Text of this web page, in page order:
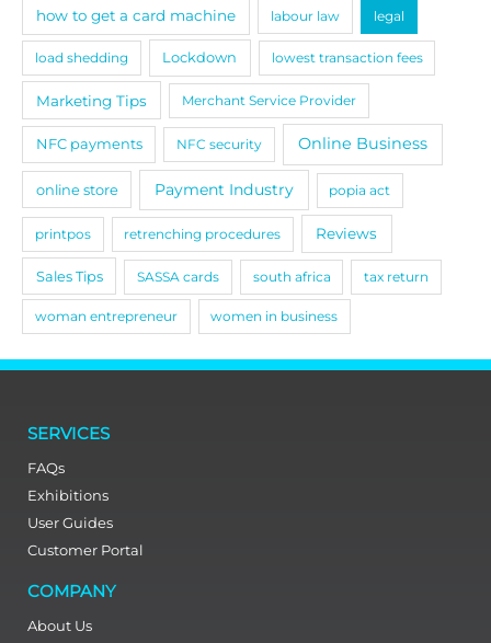
how to get a card machine labour law legal
load shedding Lockdown lowest transaction fees
Marketing Tips Merchant Service Provider
NFC payments NFC security Online Business
online store Payment Industry popia act
printpos retrenching procedures Reviews
Sales Tips SASSA cards south africa tax return
woman entrepreneur women in business
SERVICES
FAQs
Exhibitions
User Guides
Customer Portal
COMPANY
About Us